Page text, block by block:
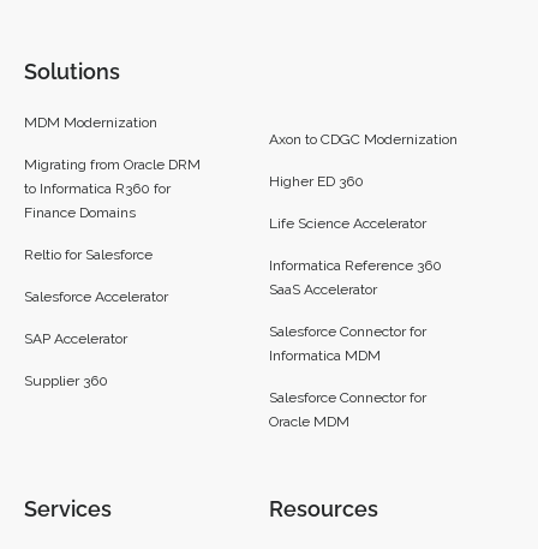
Solutions
MDM Modernization
Migrating from Oracle DRM
to Informatica R360 for
Finance Domains
Reltio for Salesforce
Salesforce Accelerator
SAP Accelerator
Supplier 360​
Axon to CDGC Modernization
Higher ED 360
Life Science Accelerator
Informatica Reference 360
SaaS Accelerator
Salesforce Connector for
Informatica MDM
Salesforce Connector for
Oracle MDM
Services Resources